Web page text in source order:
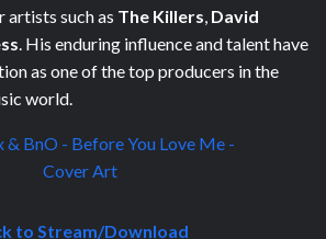
artists such as The Killers, David
. His enduring influence and talent have
as one of the top producers in the
world.
to Stream/Download